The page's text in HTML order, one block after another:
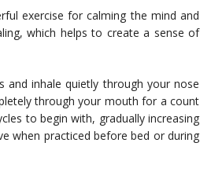
exercise for calming the mind and
which helps to create a sense of
inhale quietly through your nose
through your mouth for a count
to begin with, gradually increasing
when practiced before bed or during